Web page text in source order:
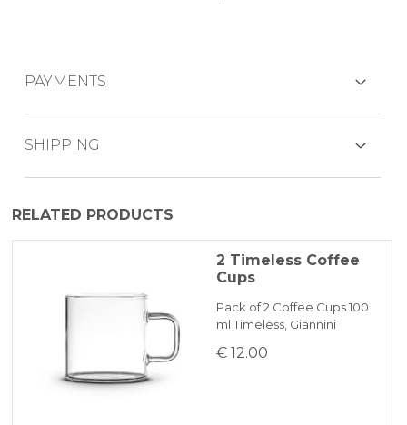
PAYMENTS
SHIPPING
1-2 working days by express courier.
RELATED PRODUCTS
2 Timeless Coffee
Cups
Pack of 2 Coffee Cups 100
ml Timeless, Giannini
€ 12.00